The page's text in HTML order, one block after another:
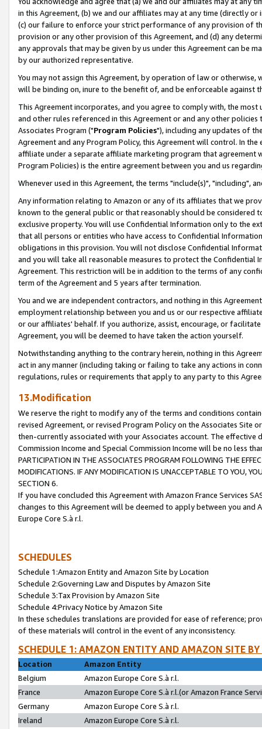
in this Agreement, (b) we and our affiliates may at any time (directly
(c) our failure to enforce your strict performance of any provision of
provision or any other provision of this Agreement, and (d) any
any approvals that may be given by us under this Agreement can be
by our authorized representative.
You may not assign this Agreement, by operation of law or
will be binding on, inure to the benefit of, and be enforceable against
This Agreement incorporates, and you agree to comply with, the
and other rules referenced in this Agreement or and any other
Associates Program ("Program Policies"), including any updates of
Agreement and any Program Policy, this Agreement will control. In
affiliate under a separate affiliate marketing program that agreement
Program Policies) is the entire agreement between you and us
Whenever used in this Agreement, the terms "include(s)", "including",
Any information relating to Amazon or any of its affiliates that we
known to the general public or that reasonably should be considered
exclusive property. You will use Confidential Information only to the
that all persons or entities who have access to Confidential
obligations in this provision. You will not disclose Confidential
and you will take all reasonable measures to protect the Confidential
Agreement. This restriction will be in addition to the terms of any
term of the Agreement and 5 years after termination.
You and we are independent contractors, and nothing in this
employment relationship between you and us or our respective
or our affiliates' behalf. If you authorize, assist, encourage, or
Agreement, you will be deemed to have taken the action yourself.
Notwithstanding anything to the contrary herein, nothing in this
act in any manner (including taking or failing to take any actions in
regulations, rules or requirements that apply to any party to this
13.Modification
We reserve the right to modify any of the terms and conditions
revised Agreement, or revised Program Policy on the Associates
then-currently associated with your Associates account. The
Commission Income and Special Commission Income will be no less
PARTICIPATION IN THE ASSOCIATES PROGRAM FOLLOWING THE
MODIFICATIONS. IF ANY MODIFICATION IS UNACCEPTABLE TO YOU,
SECTION 6.
If you have concluded this Agreement with Amazon France Services
changes to this Agreement will be deemed to apply between you and
Europe Core S.à r.l.
SCHEDULES
Schedule 1:Amazon Entity and Amazon Site by Location
Schedule 2:Governing Law and Disputes by Amazon Site
Schedule 3:Tax Provision by Amazon Site
Schedule 4:Privacy Notice by Amazon Site
In these schedules translations are provided for ease of reference;
of these materials will control in the event of any inconsistency.
SCHEDULE 1: AMAZON ENTITY AND AMAZON SITE
Location
Amazon Entity
Belgium
Amazon Europe Core S.à r.l.
France
Amazon Europe Core S.à r.l.(or Amazon France
Germany
Amazon Europe Core S.à r.l.
Ireland
Amazon Europe Core S.à r.l.